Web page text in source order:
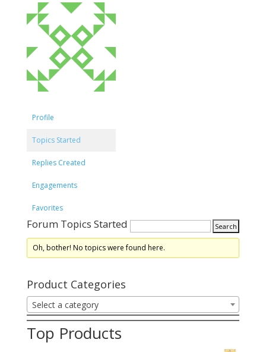
Profile
Topics Started
Replies Created
Engagements
Favorites
Forum Topics Started
Oh, bother! No topics were found here.
Product Categories
Select a category
Top Products